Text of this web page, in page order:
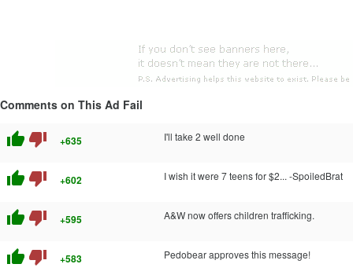
Comments on This Ad Fail
thumb_up thumb_down +635 I'll take 2 well done
thumb_up thumb_down +602 I wish it were 7 teens for $2... -SpoiledBrat
thumb_up thumb_down +595 A&W now offers children trafficking.
thumb_up thumb_down +583 Pedobear approves this message!